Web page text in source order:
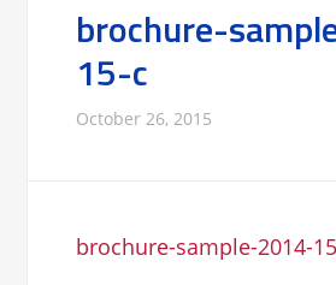
brochure-
15-c
October 26, 2015
brochure-sample-2014-